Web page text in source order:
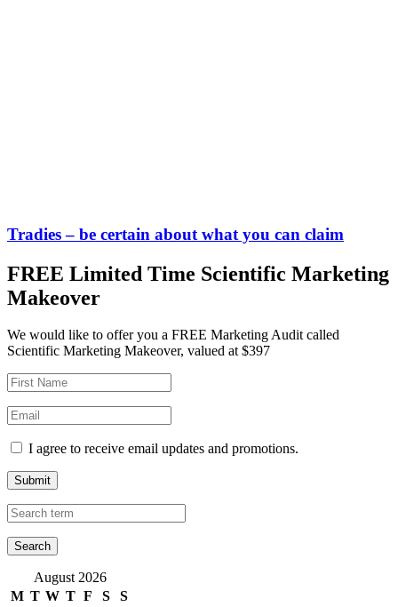
Tradies – be certain about what you can claim
FREE Limited Time Scientific Marketing
Makeover
We would like to offer you a FREE Marketing Audit called
Scientific Marketing Makeover, valued at $397
I agree to receive email updates and promotions.
Submit
August 2026
M T W T F S
S